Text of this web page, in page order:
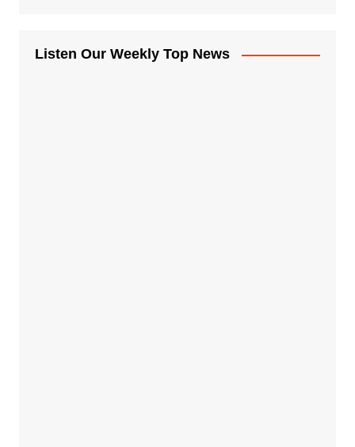
Listen Our Weekly Top News